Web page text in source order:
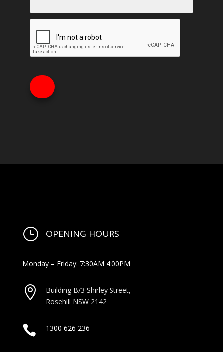
} OPENING HOURS
Monday – Friday: 7:30AM 4:00PM
 Building B/3 Shirley Street,
Rosehill NSW 2142
 1300 626 236